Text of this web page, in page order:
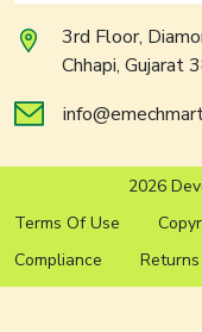
3rd Floor,
Chhapi, Gujarat
2026
Terms Of Use
Compliance